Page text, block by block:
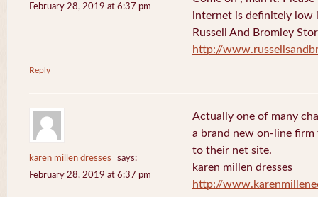
February 28, 2019 at 6:37 pm
internet is definitely low
Russell And Bromley
http://
Reply
karen millen dresses
says:
February 28, 2019 at 6:37 pm
Actually one of many
a brand new on-line
to their net site.
karen millen dresses
http://